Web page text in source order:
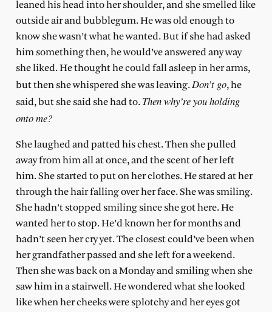
leaned his head into her shoulder, and she smelled like
outside air and bubblegum. He was old enough to
know she wasn’t what he wanted. But if she had asked
him something then, he would’ve answered any way
she liked. He thought he could fall asleep in her arms,
but then she whispered she was leaving. Don’t go, he
said, but she said she had to. Then why’re you holding
onto me?
She laughed and patted his chest. Then she pulled
away from him all at once, and the scent of her left
him. She started to put on her clothes. He stared at her
through the hair falling over her face. She was smiling.
She hadn’t stopped smiling since she got here. He
wanted her to stop. He’d known her for months and
hadn’t seen her cry yet. The closest could’ve been when
her grandfather passed and she left for a weekend.
Then she was back on a Monday and smiling when she
saw him in a stairwell. He wondered what she looked
like when her cheeks were splotchy and her eyes got